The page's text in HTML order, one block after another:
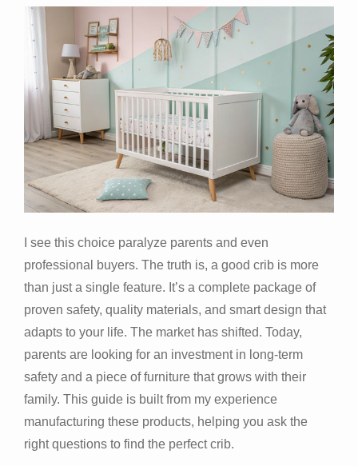
I see this choice paralyze parents and even
professional buyers. The truth is, a good crib is more
than just a single feature. It’s a complete package of
proven safety, quality materials, and smart design that
adapts to your life. The market has shifted. Today,
parents are looking for an investment in long-term
safety and a piece of furniture that grows with their
family. This guide is built from my experience
manufacturing these products, helping you ask the
right questions to find the perfect crib.